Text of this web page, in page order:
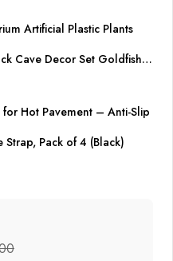
Artificial Plastic Plants
Cave Decor Set Goldfish
Small Large Fish Bowl
for Hot Pavement – Anti-Slip
Strap, Pack of 4 (Black)